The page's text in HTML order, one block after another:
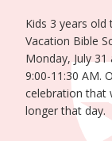
Kids 3 years
Vacation Bible
Monday, July
9:00-11:30 AM.
celebration that
longer that day.